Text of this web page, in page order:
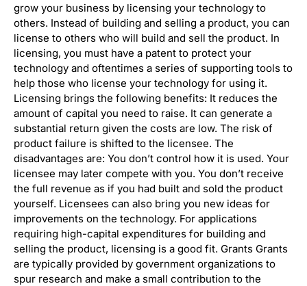
grow your business by licensing your technology to
others. Instead of building and selling a product, you can
license to others who will build and sell the product. In
licensing, you must have a patent to protect your
technology and oftentimes a series of supporting tools to
help those who license your technology for using it.
Licensing brings the following benefits: It reduces the
amount of capital you need to raise. It can generate a
substantial return given the costs are low. The risk of
product failure is shifted to the licensee. The
disadvantages are: You don’t control how it is used. Your
licensee may later compete with you. You don’t receive
the full revenue as if you had built and sold the product
yourself. Licensees can also bring you new ideas for
improvements on the technology. For applications
requiring high-capital expenditures for building and
selling the product, licensing is a good fit. Grants Grants
are typically provided by government organizations to
spur research and make a small contribution to the